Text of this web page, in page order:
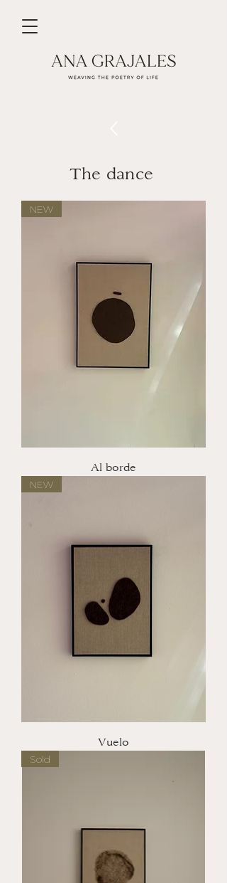
The dance
NEW
Al borde
NEW
Vuelo
Sold